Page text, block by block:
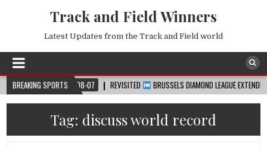
Track and Field Winners
Latest Updates from the Track and Field world
BREAKING SPORTS
2026-08-07 REVISITED BRUSSELS DIAMOND LEAGUE EXTENDED
Tag: discuss world record